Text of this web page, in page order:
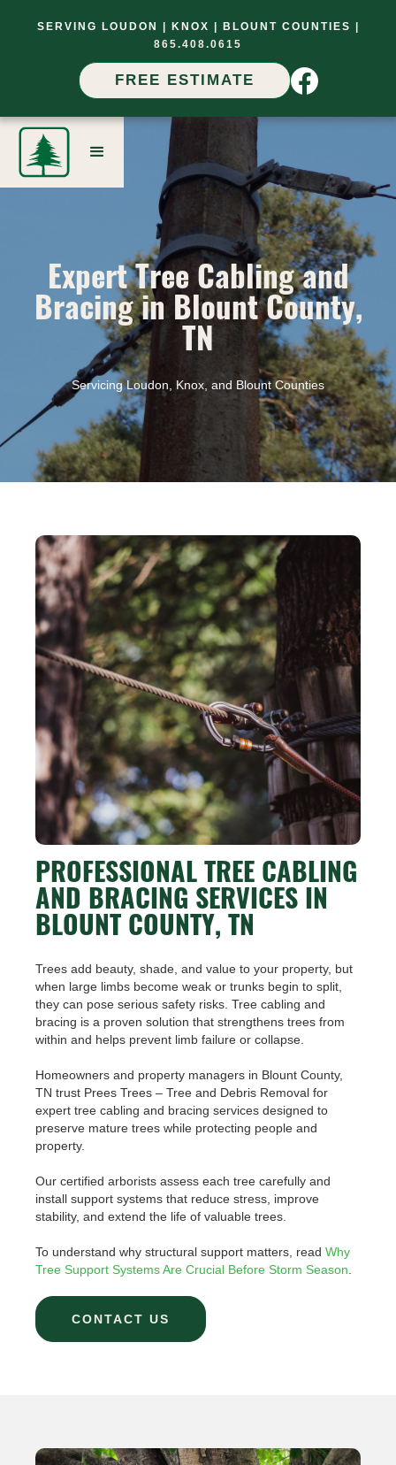
SERVING LOUDON | KNOX | BLOUNT COUNTIES
865.408.0615
FREE ESTIMATE
Expert Tree Cabling and
Bracing in Blount County,
TN
Servicing Loudon, Knox, and Blount Counties
PROFESSIONAL TREE CABLING
AND BRACING SERVICES IN
BLOUNT COUNTY, TN
Trees add beauty, shade, and value to your property, but
when large limbs become weak or trunks begin to split,
they can pose serious safety risks. Tree cabling and
bracing is a proven solution that strengthens trees from
within and helps prevent limb failure or collapse.
Homeowners and property managers in Blount County,
TN trust Prees Trees – Tree and Debris Removal for
expert tree cabling and bracing services designed to
preserve mature trees while protecting people and
property.
Our certified arborists assess each tree carefully and
install support systems that reduce stress, improve
stability, and extend the life of valuable trees.
To understand why structural support matters, read Why
Tree Support Systems Are Crucial Before Storm Season
CONTACT US